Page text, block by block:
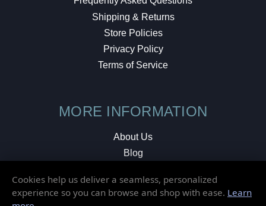
Shipping & Returns
Store Policies
Privacy Policy
Terms of Service
MORE INFORMATION
About Us
Blog
Local Shop
Cookies help us deliver a seamless, personalized
experience so you can browse and shop with ease. Learn